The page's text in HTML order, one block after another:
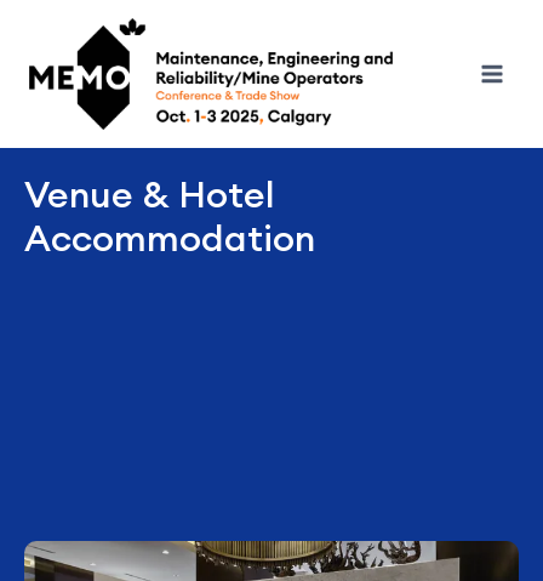
Venue & Hotel
Accommodation